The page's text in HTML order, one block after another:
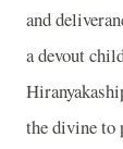
and
a devout
the divine to